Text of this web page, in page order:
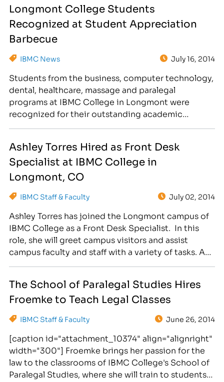
appointments for the massage clinic and providing
quality customer care to students…
Longmont College Students
Recognized at Student Appreciation
Barbecue
IBMC News July 16, 2014
Students from the business, computer technology,
dental, healthcare, massage and paralegal
programs at IBMC College in Longmont were
recognized for their outstanding academic
students enjoyed hot dogs and hamburgers, as
well as great giveaways! President’s List 4.0 GPA by
City: Aurora: Sara VanDerslice Berthoud:…
Ashley Torres Hired as Front Desk
Specialist at IBMC College in
Longmont, CO
IBMC Staff & Faculty July 02, 2014
Ashley Torres has joined the Longmont campus of
IBMC College as a Front Desk Specialist. In this
role, she will greet campus visitors and assist
campus faculty and staff with a variety of tasks. As
appointments for the massage clinic…
The School of Paralegal Studies Hires
Froemke to Teach Legal Classes
IBMC Staff & Faculty June 26, 2014
[caption id="attachment_10374" align="alignright"
width="300"] Froemke brings her passion for the
law to the classrooms of IBMC College's School of
Paralegal Studies, where she will train to students